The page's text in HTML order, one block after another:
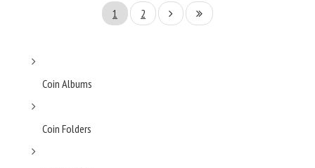
1 2
Coin Albums
Coin Folders